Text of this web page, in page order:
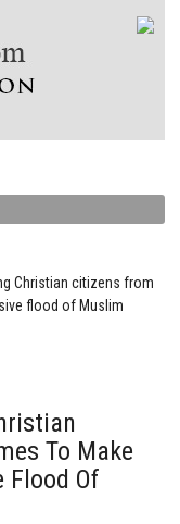
Christian citizens from
flood of Muslim
To Make
Flood Of